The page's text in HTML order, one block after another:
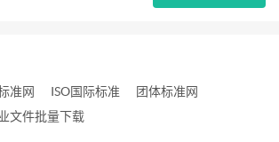
准网 ISO国际标准
团体标准网
文件批量下载